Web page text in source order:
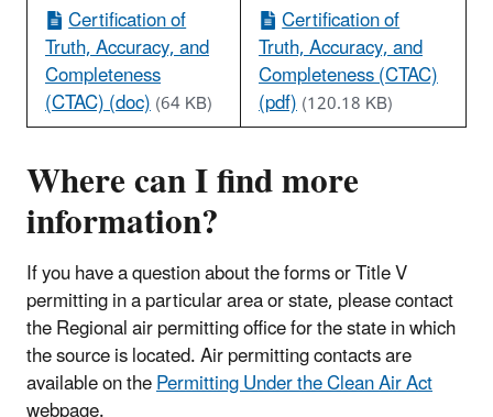
Certification of
Truth, Accuracy, and
Completeness
(CTAC) (doc)(64 KB)
Certification of
Truth, Accuracy, and
Completeness (CTAC)
(pdf)(120.18 KB)
Where can I find more
information?
If you have a question about the forms or Title V
permitting in a particular area or state, please contact
the Regional air permitting office for the state in which
the source is located. Air permitting contacts are
available on thePermitting Under the Clean Air Act